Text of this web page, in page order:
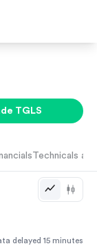
TGLS
Technicals
delayed 15 minutes